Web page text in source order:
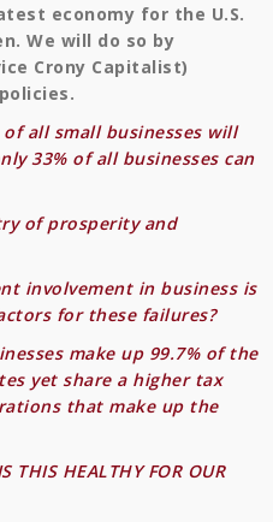
economy for the U.S.
We will do so by
Crony Capitalist)
all small businesses will
33% of all businesses can
of prosperity and
involvement in business is
for these failures?
make up 99.7% of the
yet share a higher tax
that make up the
THIS HEALTHY FOR OUR